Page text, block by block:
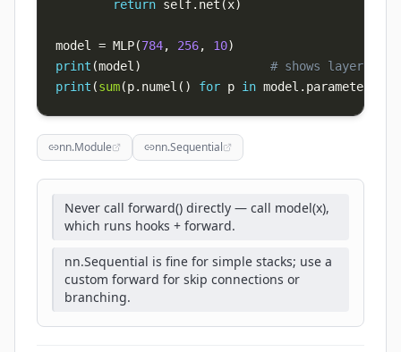
return self. net (x)
model = MLP(784, 256, 10)
print (model )
# shows layer tree
print (sum(p. numel ( ) for p in model . parameters
nn.Module nn.Sequential
Never call forward() directly — call model(x),
which runs hooks + forward.
nn.Sequential is fine for simple stacks; use a
custom forward for skip connections or
branching.